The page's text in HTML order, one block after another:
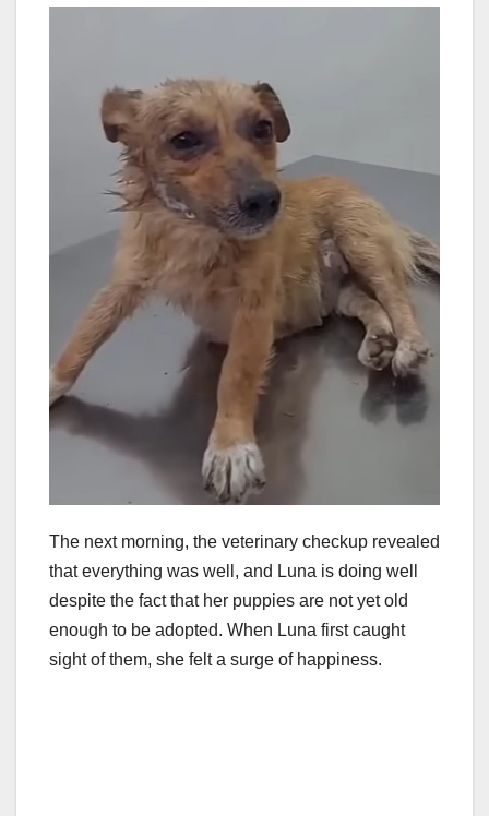
The next morning, the veterinary checkup revealed
that everything was well, and Luna is doing well
despite the fact that her puppies are not yet old
enough to be adopted. When Luna first caught
sight of them, she felt a surge of happiness.